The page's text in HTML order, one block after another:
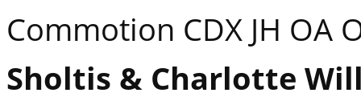
Commotion CDX JH OA
Sholtis & Charlotte